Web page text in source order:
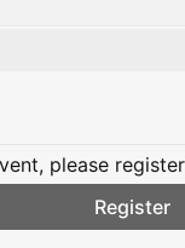
please
Register